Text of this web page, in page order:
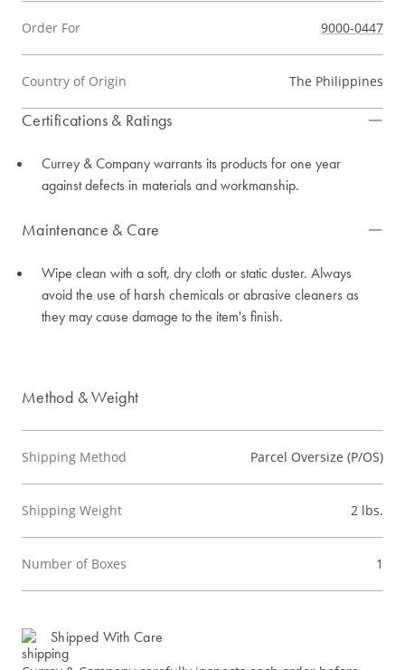
Order For 9000-0447
Country of Origin The Philippines
Certifications & Ratings
Currey & Company warrants its products for one year
against defects in materials and workmanship.
Maintenance & Care
Wipe clean with a soft, dry cloth or static duster. Always
avoid the use of harsh chemicals or abrasive cleaners as
they may cause damage to the item's finish.
Method & Weight
Shipping Method Parcel Oversize (P/OS)
Shipping Weight 2 lbs.
Number of Boxes 1
Shipped With Care